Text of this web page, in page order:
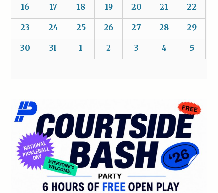
16 17 18 19 20 21 22
23 24 25 26 27 28 29
30 31 1 2 3 4 5